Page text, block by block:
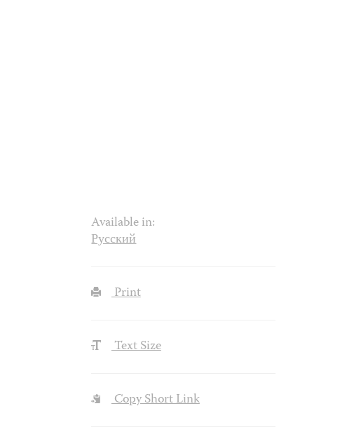
Available in:
Русский
Print
Text Size
Copy Short Link